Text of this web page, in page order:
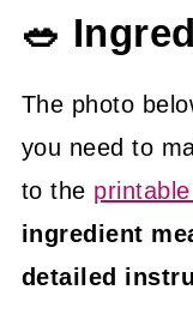
🥗
The photo
you need to
to the
ingredient
detailed